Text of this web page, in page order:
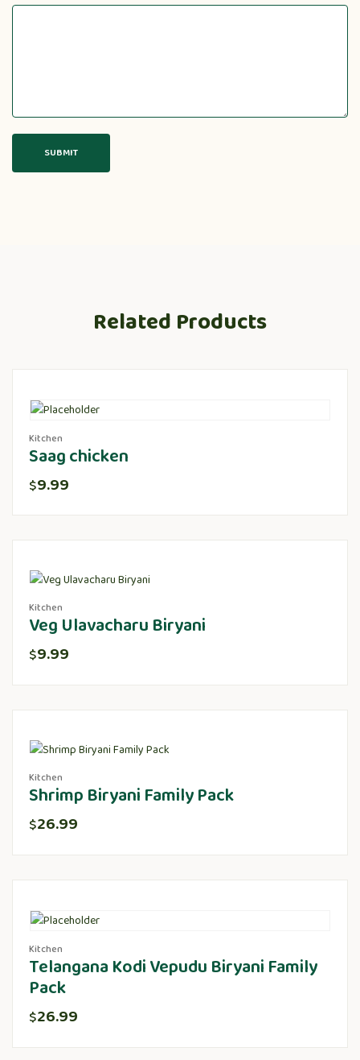
Related Products
Kitchen
Saag chicken
$9.99
Kitchen
Veg Ulavacharu Biryani
$9.99
Kitchen
Shrimp Biryani Family Pack
$26.99
Kitchen
Telangana Kodi Vepudu Biryani Family
Pack
$26.99